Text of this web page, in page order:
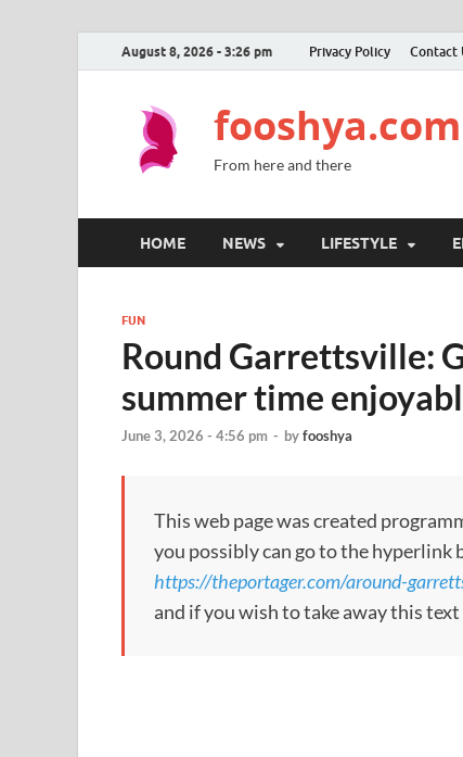
August 8, 2026 - 3:26 pm Privacy Policy Contact
fooshya.com
From here and there
HOME NEWS LIFESTYLE
FUN
Round Garrettsville:
summer time
June 3, 2026 - 4:56 pm - byfooshya
This web page was created
you possibly can go to the hyperlink
https://theportager.com/around-
and if you wish to take away this